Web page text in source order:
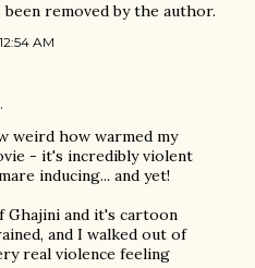
removed by the author.
AM
weird how warmed my
- it's incredibly violent
inducing... and yet!
Ghajini and it's cartoon
and I walked out of
real violence feeling